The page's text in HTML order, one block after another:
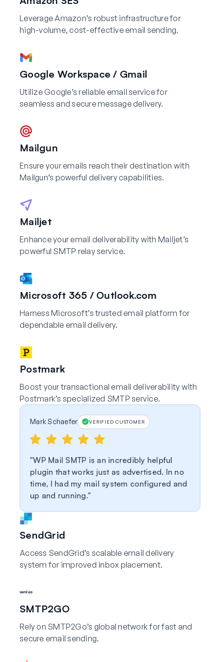
Leverage Amazon’s robust infrastructure for
high-volume, cost-effective email sending.
Google Workspace / Gmail
Utilize Google’s reliable email service for
seamless and secure message delivery.
Mailgun
Ensure your emails reach their destination with
Mailgun’s powerful delivery capabilities.
Mailjet
Enhance your email deliverability with Mailjet’s
powerful SMTP relay service.
Microsoft 365 / Outlook.com
Harness Microsoft’s trusted email platform for
dependable email delivery.
Postmark
Boost your transactional email deliverability with
Postmark’s specialized SMTP service.
Mark Schaefer VERIFIED CUSTOMER
WP Mail SMTP is an incredibly helpful
plugin that works just as advertised. In no
time, I had my mail system configured and
up and running.
SendGrid
Access SendGrid’s scalable email delivery
system for improved inbox placement.
SMTP2GO
Rely on SMTP2Go’s global network for fast and
secure email sending.